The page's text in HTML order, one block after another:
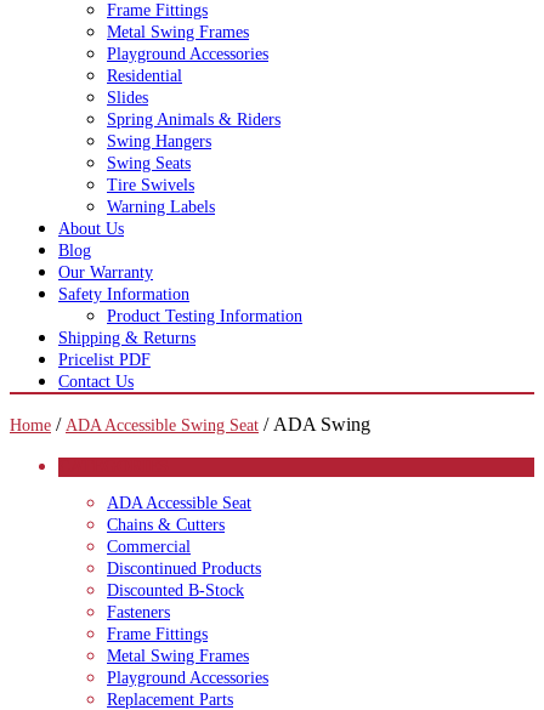
Frame Fittings
Metal Swing Frames
Playground Accessories
Residential
Slides
Spring Animals & Riders
Swing Hangers
Swing Seats
Tire Swivels
Warning Labels
About Us
Blog
Our Warranty
Safety Information
Product Testing Information
Shipping & Returns
Pricelist PDF
Contact Us
Home / ADA Accessible Swing Seat / ADA Swing
ADA Accessible Seat
Chains & Cutters
Commercial
Discontinued Products
Discounted B-Stock
Fasteners
Frame Fittings
Metal Swing Frames
Playground Accessories
Replacement Parts